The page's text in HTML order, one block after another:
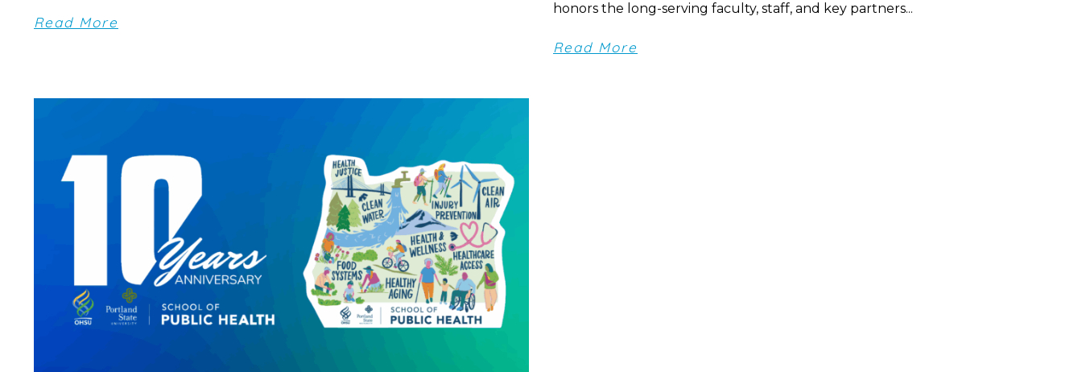
Read More
honors the long-serving faculty, staff, and key partners...
Read More